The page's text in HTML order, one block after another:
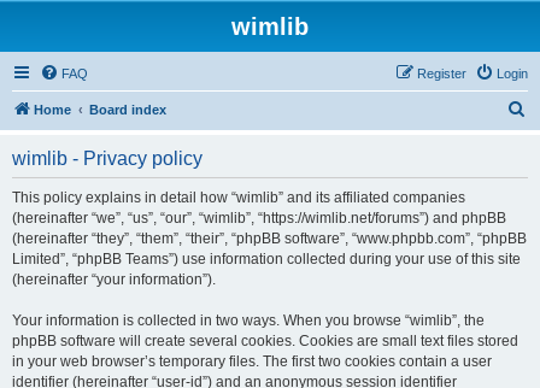
wimlib
FAQ Login
Register
Home Board index
wimlib - Privacy policy
This policy explains in detail how “wimlib” and its affiliated companies
(hereinafter “we”, “us”, “our”, “wimlib”, “https://wimlib.net/forums”) and phpBB
(hereinafter “they”, “them”, “their”, “phpBB software”, “www.phpbb.com”, “phpBB
Limited”, “phpBB Teams”) use information collected during your use of this site
(hereinafter “your information”).
Your information is collected in two ways. When you browse “wimlib”, the
phpBB software will create several cookies. Cookies are small text files stored
in your web browser’s temporary files. The first two cookies contain a user
identifier (hereinafter “user-id”) and an anonymous session identifier